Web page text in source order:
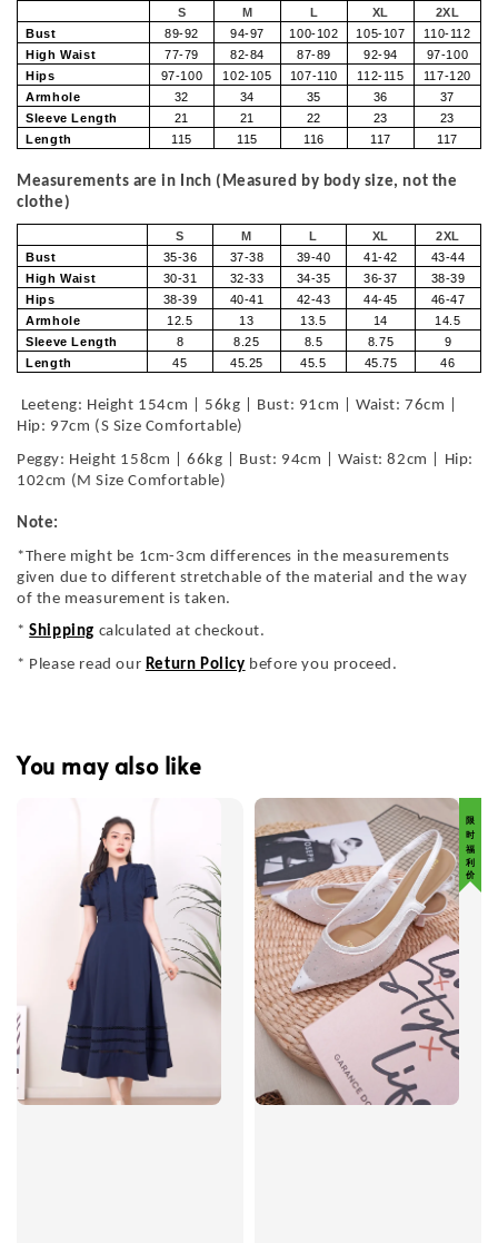
S M L XL
2XL
Bust
89-92 94-97 100-102 105-107
110-112
High Waist
77-79 82-84 87-89 92-94
97-100
Hips
97-100 102-105 107-110 112-115
117-120
Armhole
32 34 35 36
37
Sleeve Length
21 21 22 23
23
Length
115 115 116 117 117
Measurements are in Inch (Measured by body size, not the
clothe)
S M L XL
2XL
Bust
35-36 37-38 39-40 41-42
43-44
High Waist
30-31 32-33 34-35 36-37
38-39
Hips
38-39 40-41 42-43 44-45
46-47
Armhole
12.5 13 13.5 14
14.5
Sleeve Length
8 8.25 8.5 8.75
9
Length
45 45.25 45.5 45.75 46
Leeteng: Height 154cm | 56kg | Bust: 91cm | Waist: 76cm |
Hip: 97cm (S Size Comfortable)
Peggy: Height 158cm | 66kg | Bust: 94cm | Waist: 82cm | Hip:
102cm (M Size Comfortable)
Note:
*There might be 1cm-3cm differences in the measurements
given due to different stretchable of the material and the way
of the measurement is taken.
*Shipping calculated at checkout.
* Please read our Return Policy before you proceed.
You may also like
限 时 福 利 价